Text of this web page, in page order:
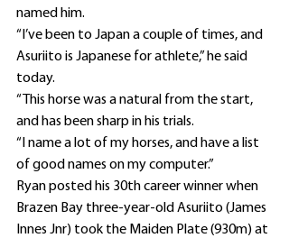
named him.
“I’ve been to Japan a couple of times, and
Asuriito is Japanese for athlete,” he said
today.
“This horse was a natural from the start,
and has been sharp in his trials.
“I name a lot of my horses, and have a list
of good names on my computer.”
Ryan posted his 30th career winner when
Brazen Bay three-year-old Asuriito (James
Innes Jnr) took the Maiden Plate (930m) at